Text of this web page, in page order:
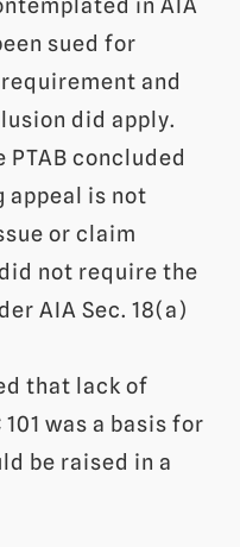
in AIA
sued for
and
did apply.
PTAB concluded
appeal is not
or claim
not require the
AIA Sec. 18(a)
that lack of
was a basis for
be raised in a